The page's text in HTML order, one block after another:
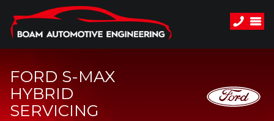
FORD S-MAX
HYBRID
SERVICING